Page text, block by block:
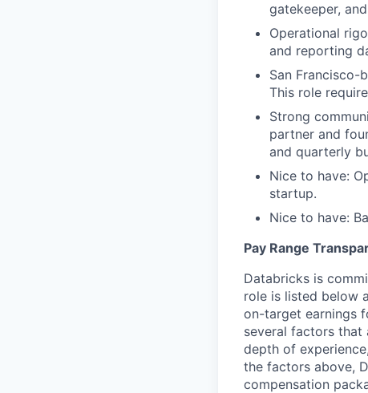
gatekeeper,
Operational
and reporting
San Francisco-
This role
Strong
partner and
and quarterly
Nice to have:
startup.
Nice to have:
Pay Range
Databricks is
role is listed below
on-target earnings
several factors that
depth of
the factors above,
compensation